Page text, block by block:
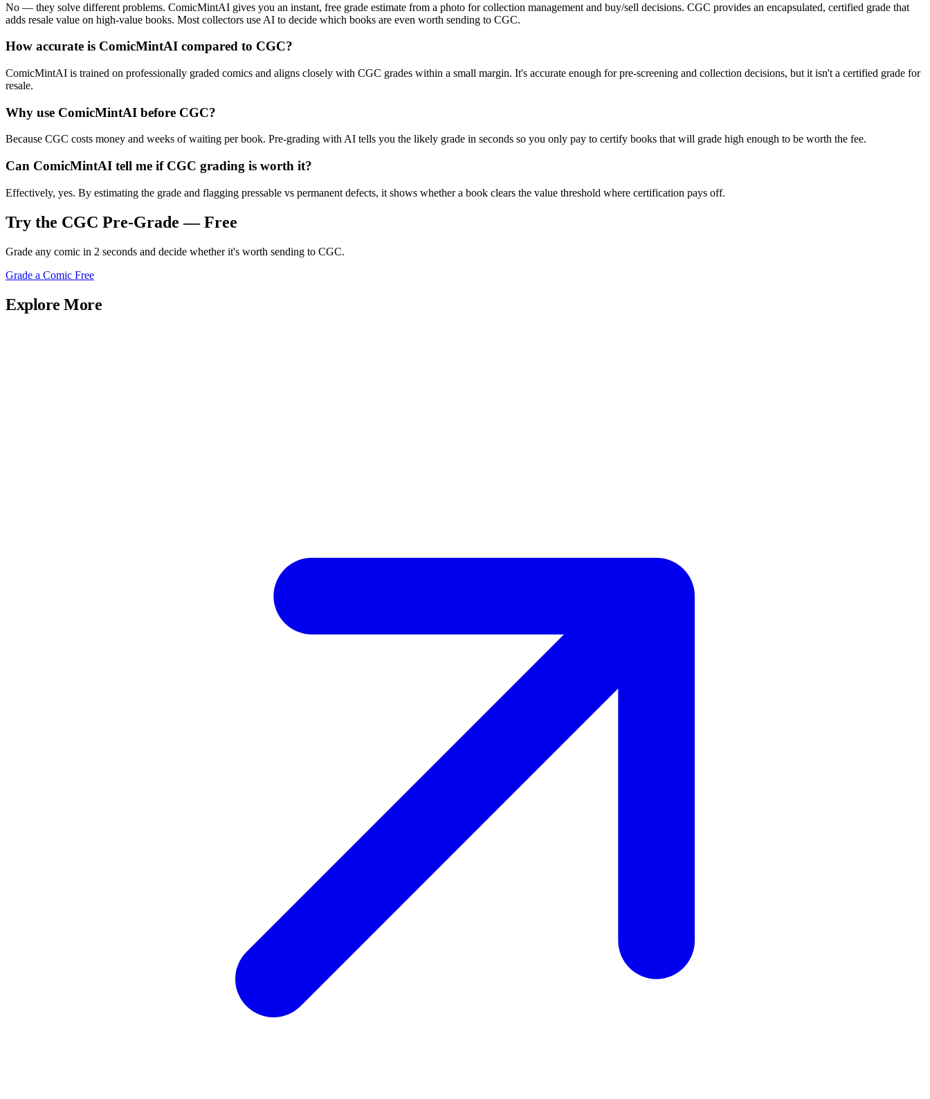
No — they solve different problems. ComicMintAI gives you an instant, free grade estimate from a photo for collection management and buy/sell decisions. CGC provides an encapsulated, certified grade that
adds resale value on high-value books. Most collectors use AI to decide which books are even worth sending to CGC.
How accurate is ComicMintAI compared to CGC?
ComicMintAI is trained on professionally graded comics and aligns closely with CGC grades within a small margin. It's accurate enough for pre-screening and collection decisions, but it isn't a certified grade for
resale.
Why use ComicMintAI before CGC?
Because CGC costs money and weeks of waiting per book. Pre-grading with AI tells you the likely grade in seconds so you only pay to certify books that will grade high enough to be worth the fee.
Can ComicMintAI tell me if CGC grading is worth it?
Effectively, yes. By estimating the grade and flagging pressable vs permanent defects, it shows whether a book clears the value threshold where certification pays off.
Try the CGC Pre-Grade — Free
Grade any comic in 2 seconds and decide whether it's worth sending to CGC.
Grade a Comic Free
Explore More